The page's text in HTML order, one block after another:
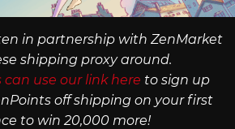
in partnership with ZenMarket
shipping proxy around.
use our link here to sign up
off shipping on your first
to win 20,000 more!